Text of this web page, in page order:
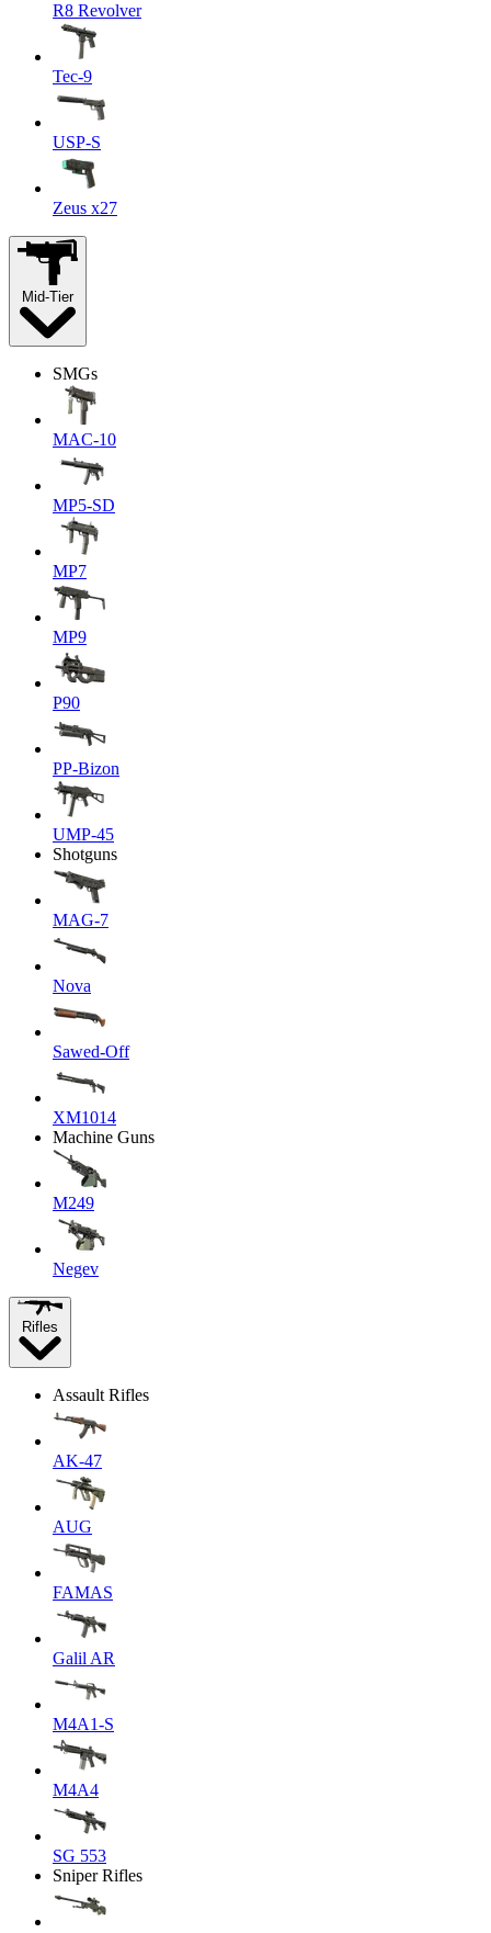
R8 Revolver
Tec-9
USP-S
Zeus x27
Mid-Tier
SMGs
MAC-10
MP5-SD
MP7
MP9
P90
PP-Bizon
UMP-45
Shotguns
MAG-7
Nova
Sawed-Off
XM1014
Machine Guns
M249
Negev
Rifles
Assault Rifles
AK-47
AUG
FAMAS
Galil AR
M4A1-S
M4A4
SG 553
Sniper Rifles